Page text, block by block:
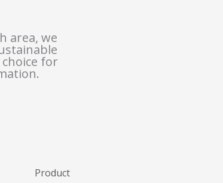
area, we
for
Product